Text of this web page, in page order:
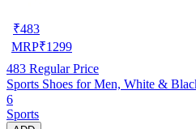
₹483
MRP₹1299
483 Regular Price
Sports Shoes for Men, White &
6
Sports